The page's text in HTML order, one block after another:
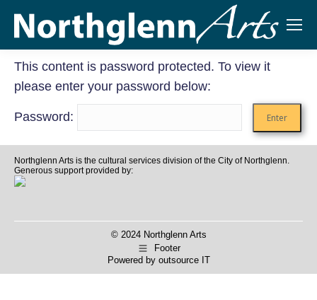
This content is password protected. To view it
please enter your password below:
Password:
Northglenn Arts is the cultural services division of the City of Northglenn.
Generous support provided by:
© 2024 Northglenn Arts
Footer
Powered by outsource IT